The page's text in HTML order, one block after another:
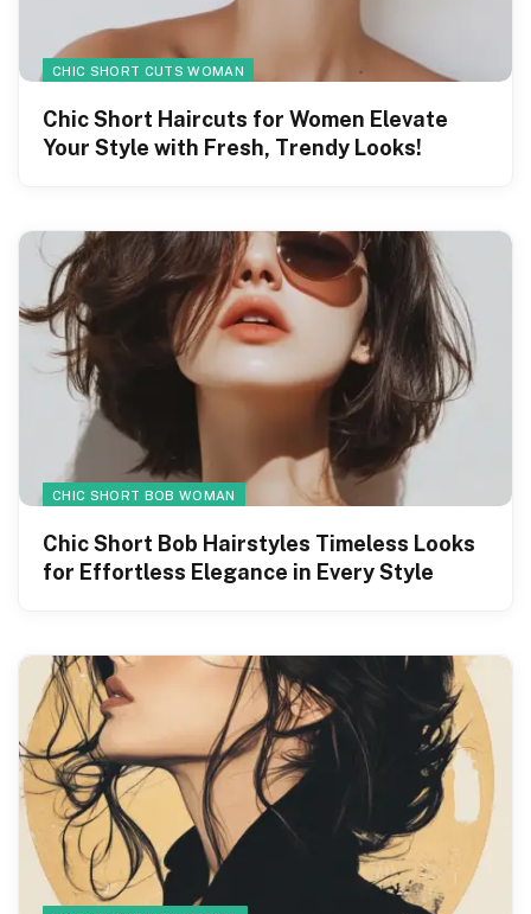
CHIC SHORT CUTS WOMAN
Chic Short Haircuts for Women Elevate
Your Style with Fresh, Trendy Looks!
CHIC SHORT BOB WOMAN
Chic Short Bob Hairstyles Timeless Looks
for Effortless Elegance in Every Style